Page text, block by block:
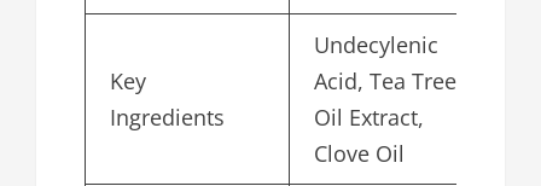
Key
Ingredients
Undecylenic
Acid, Tea Tree
Oil Extract,
Clove Oil